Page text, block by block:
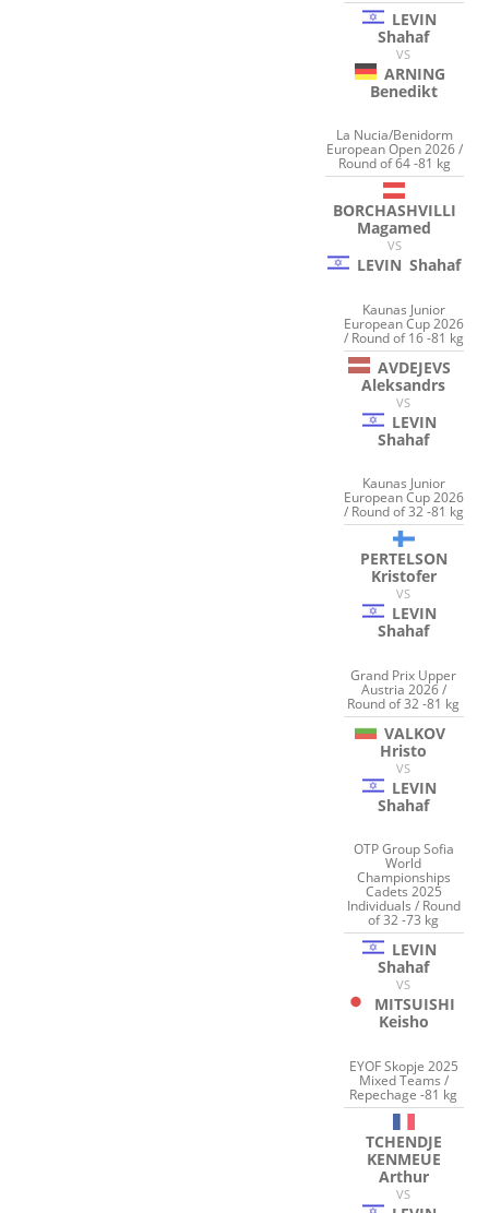
LEVIN
Shahaf
VS
ARNING
Benedikt
La Nucia/Benidorm
European Open 2026 /
Round of 64 -81 kg
BORCHASHVILLI
Magamed
VS
LEVIN Shahaf
Kaunas Junior
European Cup 2026
/ Round of 16 -81 kg
AVDEJEVS
Aleksandrs
VS
LEVIN
Shahaf
Kaunas Junior
European Cup 2026
/ Round of 32 -81 kg
PERTELSON
Kristofer
VS
LEVIN
Shahaf
Grand Prix Upper
Austria 2026 /
Round of 32 -81 kg
VALKOV
Hristo
VS
LEVIN
Shahaf
OTP Group Sofia
World
Championships
Cadets 2025
Individuals / Round
of 32 -73 kg
LEVIN
Shahaf
VS
MITSUISHI
Keisho
EYOF Skopje 2025
Mixed Teams /
Repechage -81 kg
TCHENDJE
KENMEUE
Arthur
VS